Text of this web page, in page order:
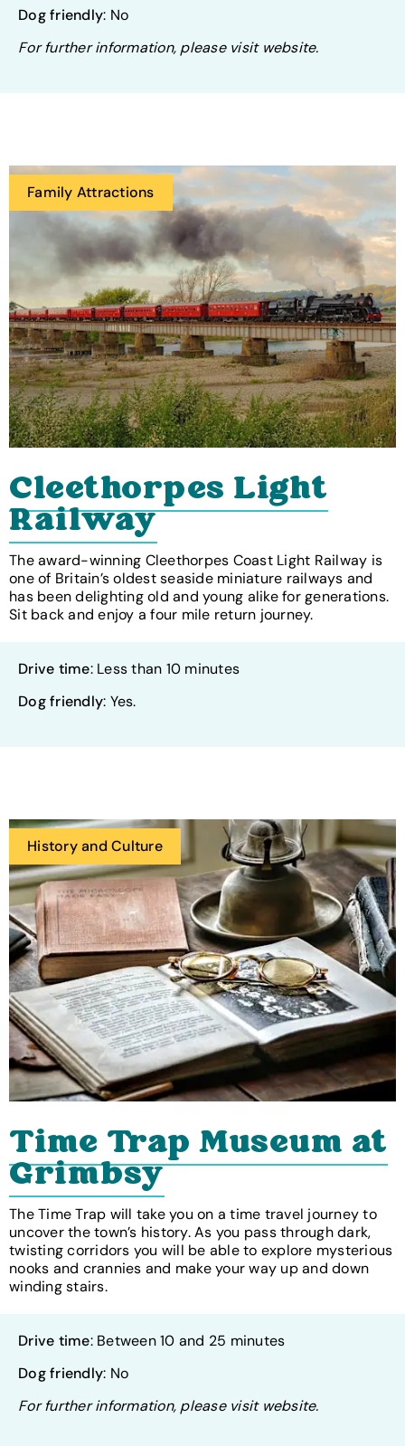
Dog friendly: No
For further information, please visit website.
Family Attractions
Cleethorpes Light
Railway
The award-winning Cleethorpes Coast Light Railway is
one of Britain’s oldest seaside miniature railways and
has been delighting old and young alike for generations.
Sit back and enjoy a four mile return journey.
Drive time: Less than 10 minutes
Dog friendly: Yes.
History and Culture
Time Trap Museum at
Grimbsy
The Time Trap will take you on a time travel journey to
uncover the town’s history. As you pass through dark,
twisting corridors you will be able to explore mysterious
nooks and crannies and make your way up and down
winding stairs.
Drive time: Between 10 and 25 minutes
Dog friendly: No
For further information, please visit website.